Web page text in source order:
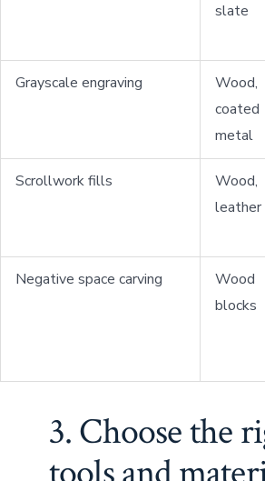
slate
Grayscale engraving
Wood,
coated
metal
Scrollwork fills
Wood,
leather
Negative space carving
Wood
blocks
3. Choose the